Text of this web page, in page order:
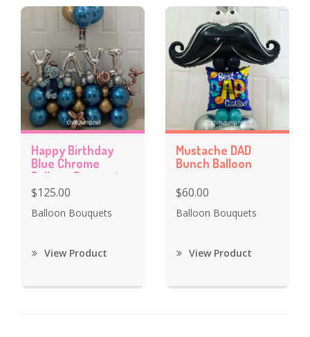
Happy Birthday
Blue Chrome
Balloon Bouquet
$125.00
Balloon Bouquets
View Product
Mustache DAD
Bunch Balloon
$60.00
Balloon Bouquets
View Product